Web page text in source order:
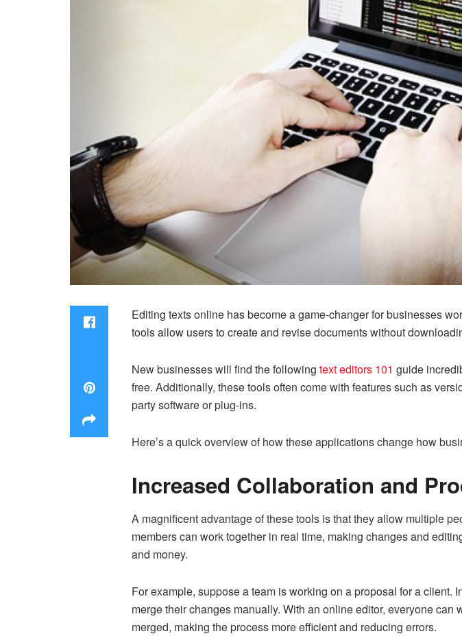
Editing texts online has become a game-changer for businesses
tools allow users to create and revise documents without
New businesses will find the following text editors 101 guide
free. Additionally, these tools often come with features such as
party software or plug-ins.
Here’s a quick overview of how these applications change how
Increased Collaboration and
A magnificent advantage of these tools is that they allow multiple
members can work together in real time, making changes and
and money.
For example, suppose a team is working on a proposal for a
merge their changes manually. With an online editor, everyone
merged, making the process more efficient and reducing errors.